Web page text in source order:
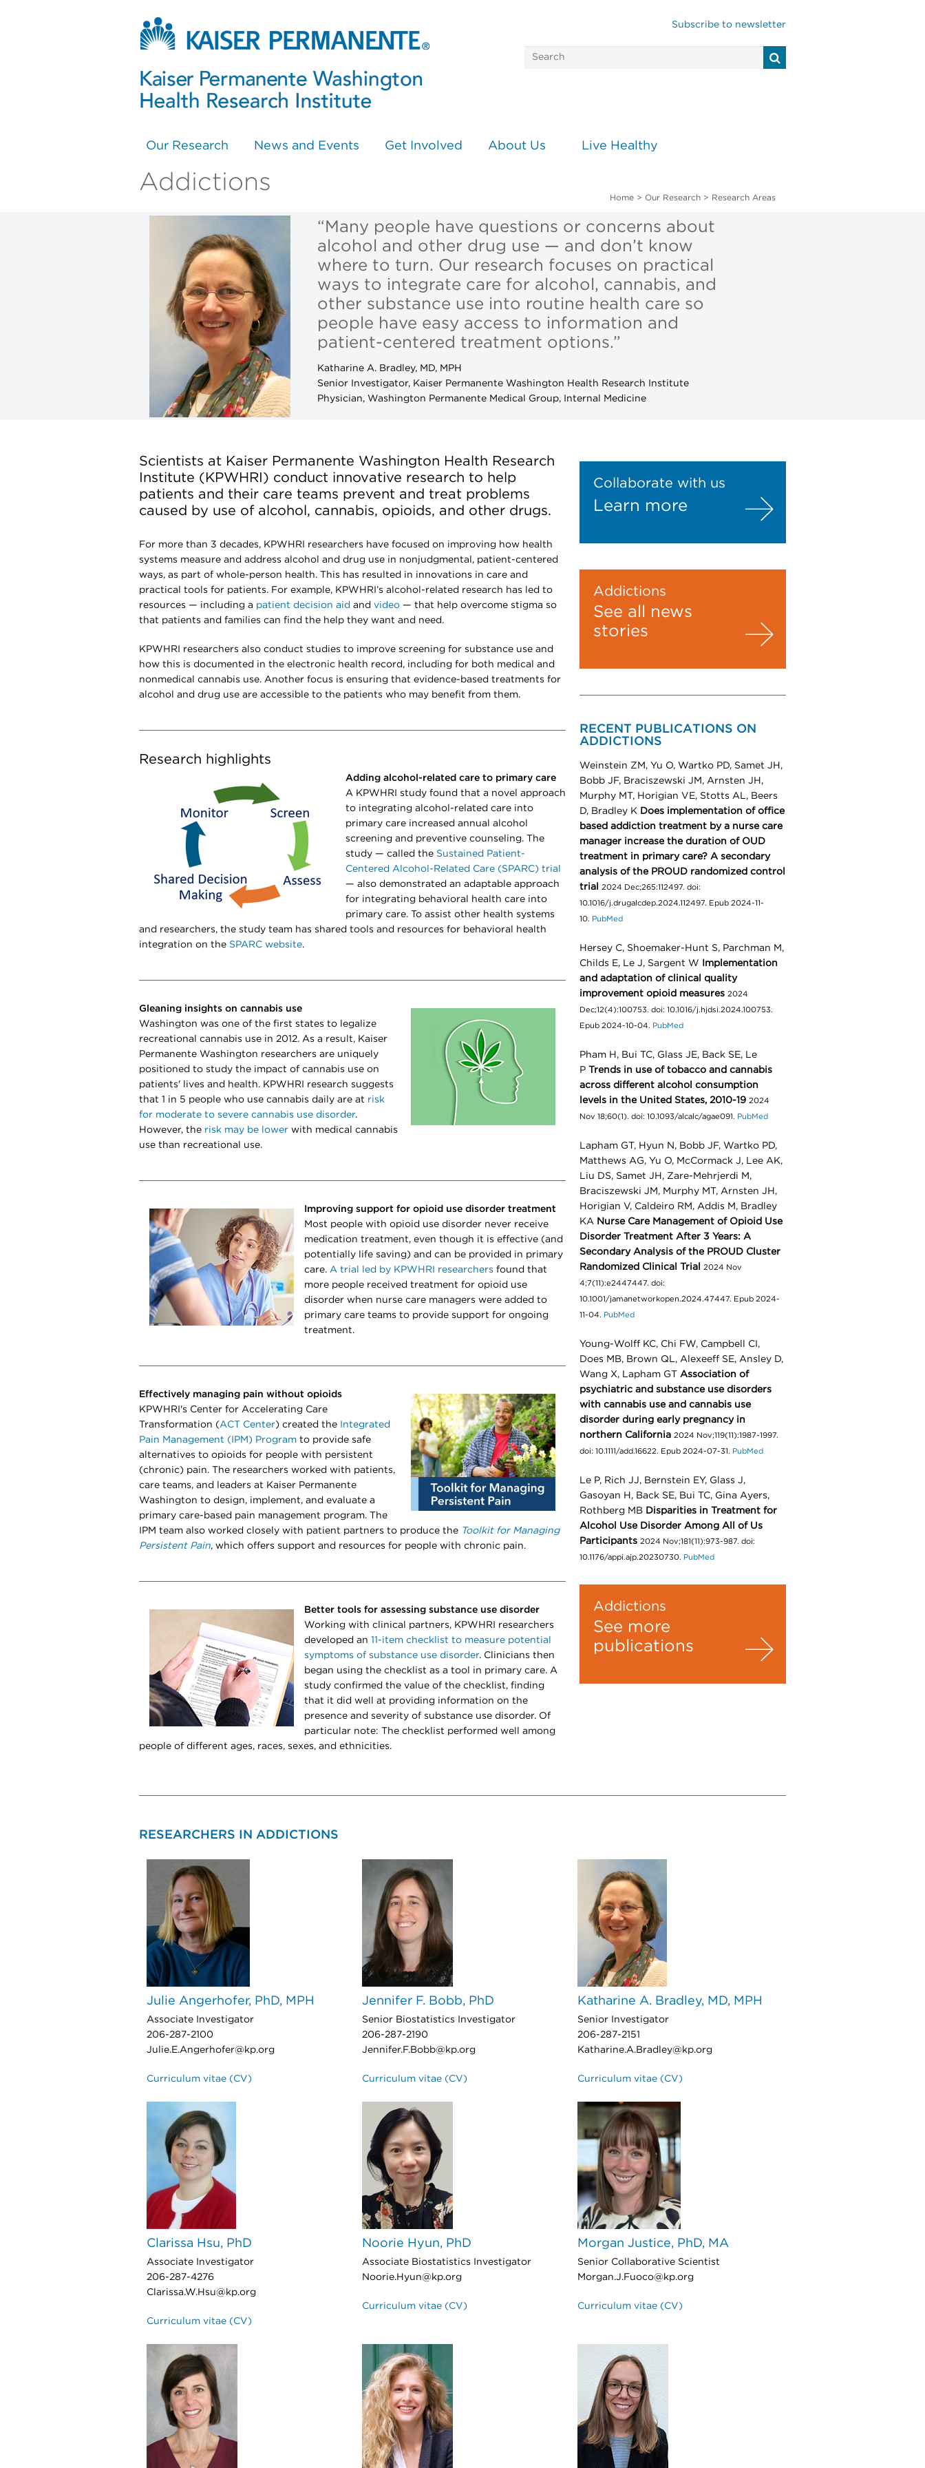
Subscribe to newsletter
Our Research News and Events Get Involved About Us Live Healthy
Addictions
Home> Our Research> Research Areas
“Many people have questions or concerns about
alcohol and other drug use — and don’t know
where to turn. Our research focuses on practical
ways to integrate care for alcohol, cannabis, and
other substance use into routine health care so
people have easy access to information and
patient-centered treatment options.”
Katharine A. Bradley, MD, MPH
Senior Investigator, Kaiser Permanente Washington Health Research Institute
Physician, Washington Permanente Medical Group, Internal Medicine
Scientists at Kaiser Permanente Washington Health Research
Institute (KPWHRI) conduct innovative research to help
patients and their care teams prevent and treat problems
caused by use of alcohol, cannabis, opioids, and other drugs.
For more than 3 decades, KPWHRI researchers have focused on improving how health
systems measure and address alcohol and drug use in nonjudgmental, patient-centered
ways, as part of whole-person health. This has resulted in innovations in care and
practical tools for patients. For example, KPWHRI’s alcohol-related research has led to
resources — including a patient decision aid and video — that help overcome stigma so
that patients and families can find the help they want and need.
KPWHRI researchers also conduct studies to improve screening for substance use and
how this is documented in the electronic health record, including for both medical and
nonmedical cannabis use. Another focus is ensuring that evidence-based treatments for
alcohol and drug use are accessible to the patients who may benefit from them.
Research highlights
Adding alcohol-related care to primary care
A KPWHRI study found that a novel approach
to integrating alcohol-related care into
primary care increased annual alcohol
screening and preventive counseling. The
study — called the Sustained Patient-
Centered Alcohol-Related Care (SPARC) trial
— also demonstrated an adaptable approach
for integrating behavioral health care into
primary care. To assist other health systems
and researchers, the study team has shared tools and resources for behavioral health
integration on the SPARC website.
Gleaning insights on cannabis use
Washington was one of the first states to legalize
recreational cannabis use in 2012. As a result, Kaiser
Permanente Washington researchers are uniquely
positioned to study the impact of cannabis use on
patients' lives and health. KPWHRI research suggests
that 1 in 5 people who use cannabis daily are at risk
for moderate to severe cannabis use disorder.
However, the risk may be lower with medical cannabis
use than recreational use.
Improving support for opioid use disorder treatment
Most people with opioid use disorder never receive
medication treatment, even though it is effective (and
potentially life saving) and can be provided in primary
care. A trial led by KPWHRI researchers found that
more people received treatment for opioid use
disorder when nurse care managers were added to
primary care teams to provide support for ongoing
treatment.
Effectively managing pain without opioids
KPWHRI's Center for Accelerating Care
Transformation (ACT Center) created the
Integrated
Pain Management (IPM) Program to provide safe
alternatives to opioids for people with persistent
(chronic) pain. The researchers worked with patients,
care teams, and leaders at Kaiser Permanente
Washington to design, implement, and evaluate a
primary care-based pain management program. The
IPM team also worked closely with patient partners to produce the Toolkit for Managing
Persistent Pain, which offers support and resources for people with chronic pain.
Better tools for assessing substance use disorder
Working with clinical partners, KPWHRI researchers
developed an 11-item checklist to measure potential
symptoms of substance use disorder​​​​. Clinicians then
began using the checklist as a tool in primary care. A
study confirmed the value of the checklist, finding
that it did well at providing information on the
presence and severity of substance use disorder. Of
particular note: The checklist performed well among
people of different ages, races, sexes, and ethnicities.
Collaborate with us
Learn more
Addictions
See all news
stories
RECENT PUBLICATIONS ON
ADDICTIONS
Weinstein ZM, Yu O, Wartko PD, Samet JH,
Bobb JF, Braciszewski JM, Arnsten JH,
Murphy MT, Horigian VE, Stotts AL, Beers
D, Bradley K Does implementation of office
based addiction treatment by a nurse care
manager increase the duration of OUD
treatment in primary care? A secondary
analysis of the PROUD randomized control
trial
2024 Dec;265:112497. doi:
10.1016/j.drugalcdep.2024.112497. Epub 2024-11-
10. PubMed
Hersey C, Shoemaker-Hunt S, Parchman M,
Childs E, Le J, Sargent W
Implementation
and adaptation of clinical quality
improvement opioid measures 2024
Dec;12(4):100753. doi: 10.1016/j.hjdsi.2024.100753.
Epub 2024-10-04. PubMed
Pham H, Bui TC, Glass JE, Back SE, Le
P Trends in use of tobacco and cannabis
across different alcohol consumption
levels in the United States, 2010-19 2024
Nov 18;60(1). doi: 10.1093/alcalc/agae091. PubMed
Lapham GT, Hyun N, Bobb JF, Wartko PD,
Matthews AG, Yu O, McCormack J, Lee AK,
Liu DS, Samet JH, Zare-Mehrjerdi M,
Braciszewski JM, Murphy MT, Arnsten JH,
Horigian V, Caldeiro RM, Addis M, Bradley
KA Nurse Care Management of Opioid Use
Disorder Treatment After 3 Years: A
Secondary Analysis of the PROUD Cluster
Randomized Clinical Trial
2024 Nov
4;7(11):e2447447. doi:
10.1001/jamanetworkopen.2024.47447. Epub 2024-
11-04. PubMed
Young-Wolff KC, Chi FW, Campbell CI,
Does MB, Brown QL, Alexeeff SE, Ansley D,
Wang X, Lapham GT Association of
psychiatric and substance use disorders
with cannabis use and cannabis use
disorder during early pregnancy in
northern California 2024 Nov;119(11):1987-1997.
doi: 10.1111/add.16622. Epub 2024-07-31. PubMed
Le P, Rich JJ, Bernstein EY, Glass J,
Gasoyan H, Back SE, Bui TC, Gina Ayers,
Rothberg MB Disparities in Treatment for
Alcohol Use Disorder Among All of Us
Participants 2024 Nov;181(11):973-987. doi:
10.1176/appi.ajp.20230730. PubMed
Addictions
See more
publications
RESEARCHERS IN ADDICTIONS
Julie Angerhofer, PhD, MPH
Associate Investigator
206-287-2100
Julie.E.Angerhofer@kp.org
Curriculum vitae (CV)
Jennifer F. Bobb, PhD
Senior Biostatistics Investigator
206-287-2190
Jennifer.F.Bobb@kp.org
Curriculum vitae (CV)
Katharine A. Bradley, MD, MPH
Senior Investigator
206-287-2151
Katharine.A.Bradley@kp.org
Curriculum vitae (CV)
Clarissa Hsu, PhD
Associate Investigator
206-287-4276
Clarissa.W.Hsu@kp.org
Curriculum vitae (CV)
Noorie Hyun, PhD
Associate Biostatistics Investigator
Noorie.Hyun@kp.org
Curriculum vitae (CV)
Morgan Justice, PhD, MA
Senior Collaborative Scientist
Morgan.J.Fuoco@kp.org
Curriculum vitae (CV)